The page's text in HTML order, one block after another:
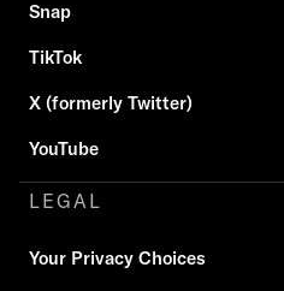
Snap
TikTok
X (formerly Twitter)
YouTube
LEGAL
Your Privacy Choices